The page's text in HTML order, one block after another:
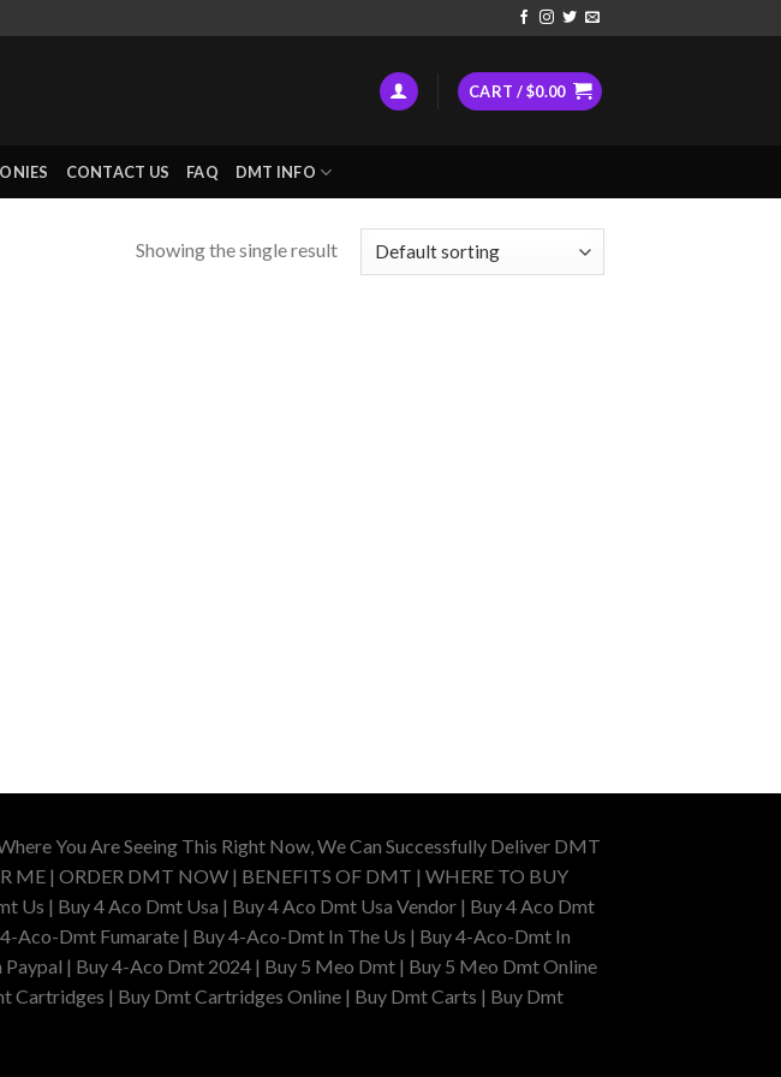
CART /$0.00
CONTACT US FAQ DMT INFO
Showing the single result
You Are Seeing This Right Now, We Can Successfully Deliver DMT
ME | ORDER DMT NOW | BENEFITS OF DMT | WHERE TO BUY
| Buy 4 Aco Dmt Usa | Buy 4 Aco Dmt Usa Vendor | Buy 4 Aco Dmt
Aco-Dmt Fumarate | Buy 4-Aco-Dmt In The Us | Buy 4-Aco-Dmt In
| Buy 4-Aco Dmt 2024 | Buy 5 Meo Dmt | Buy 5 Meo Dmt Online
| Buy Dmt Cartridges Online | Buy Dmt Carts | Buy Dmt